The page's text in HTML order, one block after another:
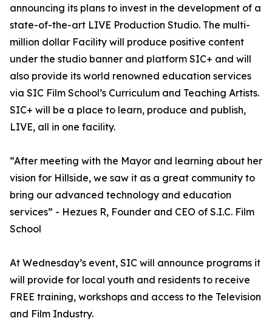
announcing its plans to invest in the development of a
state-of-the-art LIVE Production Studio. The multi-
million dollar Facility will produce positive content
under the studio banner and platform SIC+ and will
also provide its world renowned education services
via SIC Film School’s Curriculum and Teaching Artists.
SIC+ will be a place to learn, produce and publish,
LIVE, all in one facility.
“After meeting with the Mayor and learning about her
vision for Hillside, we saw it as a great community to
bring our advanced technology and education
services” - Hezues R, Founder and CEO of S.I.C. Film
School
At Wednesday’s event, SIC will announce programs it
will provide for local youth and residents to receive
FREE training, workshops and access to the Television
and Film Industry.